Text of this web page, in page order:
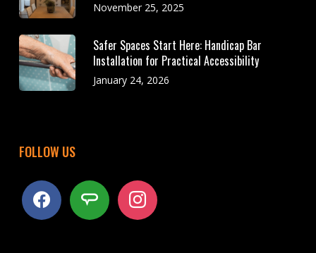
November 25, 2025
Safer Spaces Start Here: Handicap Bar
Installation for Practical Accessibility
January 24, 2026
FOLLOW US
facebook angieslist instagram